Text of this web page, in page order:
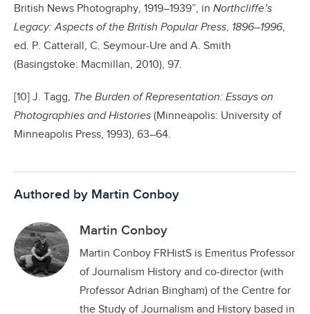
British News Photography, 1919–1939”, in Northcliffe’s
Legacy: Aspects of the British Popular Press, 1896–1996,
ed. P. Catterall, C. Seymour-Ure and A. Smith
(Basingstoke: Macmillan, 2010), 97.
[10] J. Tagg, The Burden of Representation: Essays on
Photographies and Histories (Minneapolis: University of
Minneapolis Press, 1993), 63–64.
Authored by Martin Conboy
Martin Conboy
Martin Conboy FRHistS is Emeritus Professor
of Journalism History and co-director (with
Professor Adrian Bingham) of the Centre for
the Study of Journalism and History based in